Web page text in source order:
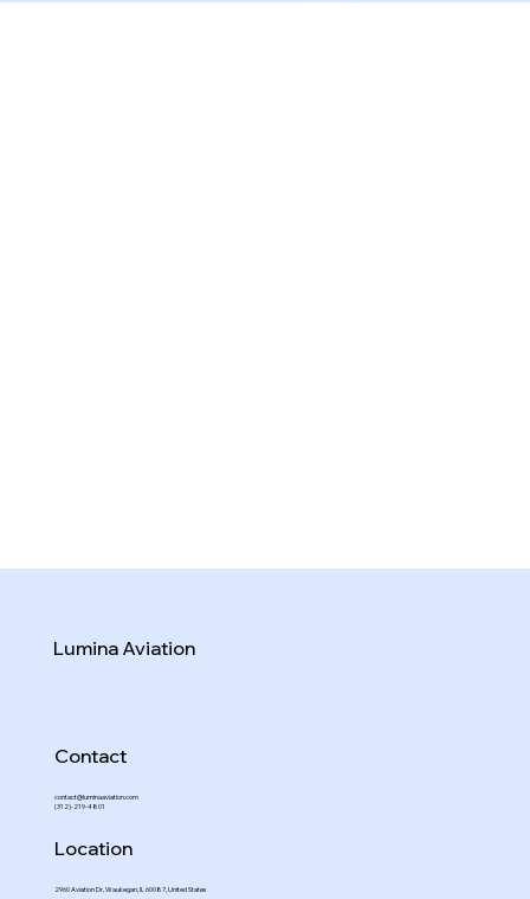
Lumina Aviation
Contact
contact@luminaaviation.com
(312)-219-4801
Location
2960 Aviation Dr, Waukegan, IL 60087, United States